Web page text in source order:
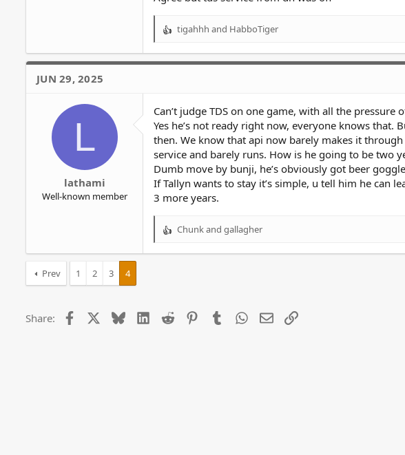
R
a
o
s
:
tigahhh and HabboTiger
JUN 29, 2025
L
lathami
Well-known member
Can’t judge TDS on one game, with all the
Yes he’s not ready right now, everyone knows
then. We know that api now barely makes it
service and barely runs. How is he going to be two
Dumb move by bunji, he’s obviously got beer
If Tallyn wants to stay it’s simple, u tell him he can
3 more years.
R
n
Chunkand gallagher
Prev 1 2 3 4
Share: Facebook BlueskyLinkedIn
Reddit PinterestTumblrWhatsApp
EmailLink